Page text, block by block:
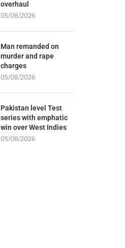
overhaul
05/08/2026
Man remanded on
murder and rape
charges
05/08/2026
Pakistan level Test
series with emphatic
win over West Indies
05/08/2026